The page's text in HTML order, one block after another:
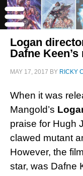
Logan
Dafne
MAY 17, 2017 BY RICKY
When it was
Mangold’s
praise for Hugh
clawed mutant
However, the
star, was Dafne